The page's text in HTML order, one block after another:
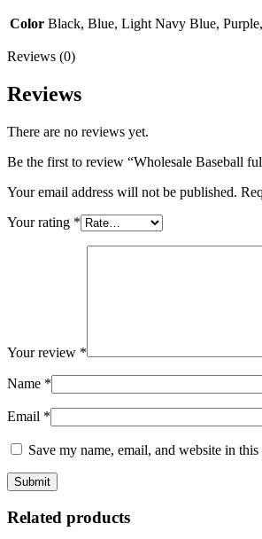
Color Black, Blue, Light Navy Blue,
Reviews (0)
Reviews
There are no reviews yet.
Be the first to review “Wholesale Baseball
Your email address will not be published.
Your rating *
Your review *
Name *
Email *
Save my name, email, and website in
Related products